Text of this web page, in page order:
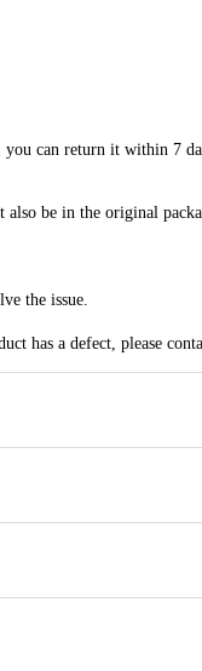
can return it within 7
also be in the original
the issue.
has a defect, please